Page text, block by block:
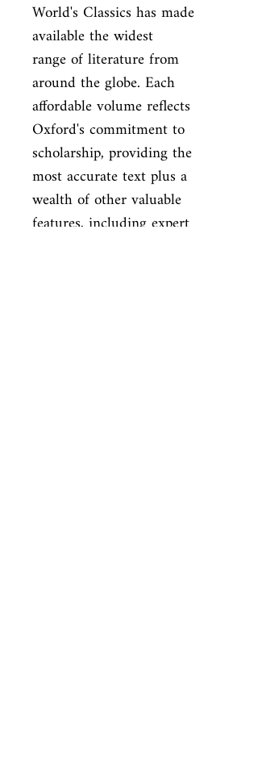
World's Classics has made
available the widest
range of literature from
around the globe. Each
affordable volume reflects
Oxford's commitment to
scholarship, providing the
most accurate text plus a
wealth of other valuable
features, including expert